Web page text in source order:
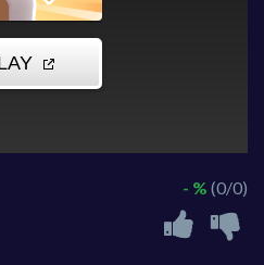
- % (0/0)